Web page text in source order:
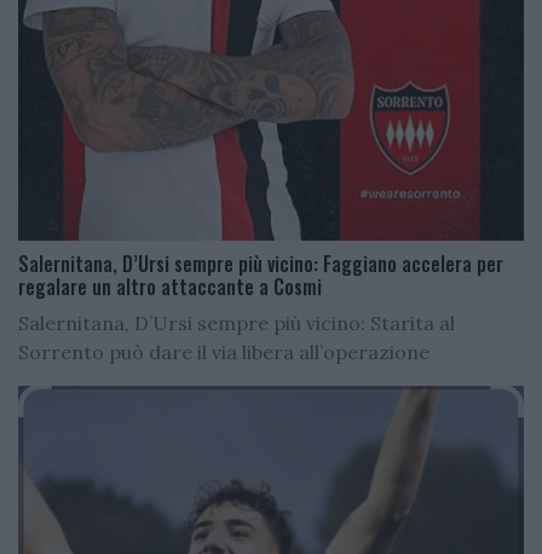
Salernitana, D’Ursi sempre più vicino: Faggiano accelera per
regalare un altro attaccante a Cosmi
Salernitana, D’Ursi sempre più vicino: Starita al
Sorrento può dare il via libera all’operazione